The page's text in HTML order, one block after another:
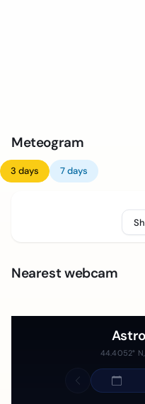
Meteogram
3 days 7 days
Nearest webcam
44.4052°